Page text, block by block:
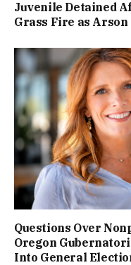
Juvenile Detained
Grass Fire as
Questions Over
Oregon
Into General